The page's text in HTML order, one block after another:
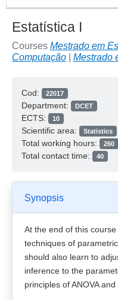
Estatística I
Courses Mestrado em
Computação
Mestrado
Cod: 22017
Department: DCET
ECTS: 10
Scientific area: Statistics
Total working hours: 260
Total contact time: 40
Synopsis
At the end of this
techniques of
should also learn to
inference to the
principles of ANOVA